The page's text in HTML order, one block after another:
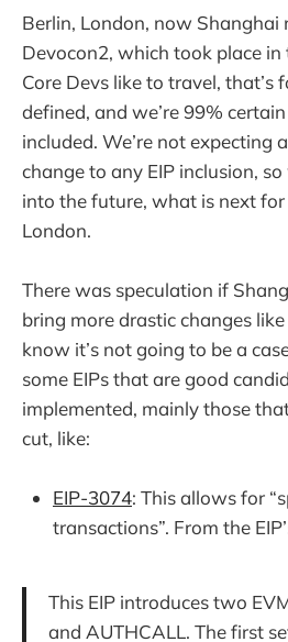
Berlin, London, now Shanghai
Devocon2, which took place
Core Devs like to travel, that’s
defined, and we’re 99%
included. We’re not expecting
change to any EIP inclusion,
into the future, what is next
London.
There was speculation if
bring more drastic changes like
know it’s not going to be a
some EIPs that are good
implemented, mainly those
cut, like:
EIP-3074: This allows for
transactions”. From the
This EIP introduces two
and AUTHCALL. The first